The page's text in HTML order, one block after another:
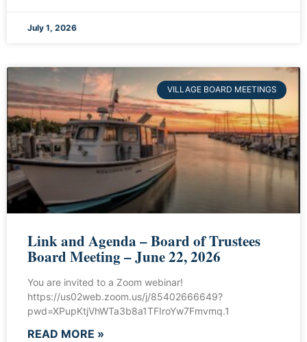
July 1, 2026
VILLAGE BOARD MEETINGS
Link and Agenda – Board of Trustees
Board Meeting – June 22, 2026
You are invited to a Zoom webinar!
https://us02web.zoom.us/j/85402666649?
pwd=XPupKtjVhWTa3b8a1TFIroYw7Fmvmq.1
READ MORE »